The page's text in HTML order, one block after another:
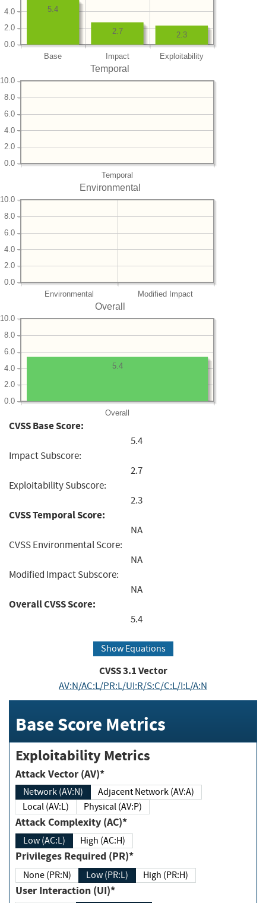
Base Impact Exploitability
0.0
2.0
4.0
2.3
2.7
5.4
Temporal
Temporal
0.0
2.0
4.0
6.0
8.0
10.0
Environmental
Environmental Modified Impact
0.0
2.0
4.0
6.0
8.0
10.0
Overall
Overall
0.0
2.0
4.0
6.0
8.0
10.0
5.4
CVSS Base Score:
5.4
Impact Subscore:
2.7
Exploitability Subscore:
2.3
CVSS Temporal Score:
NA
CVSS Environmental Score:
NA
Modified Impact Subscore:
NA
Overall CVSS Score:
5.4
Show Equations
CVSS3.1Vector
AV:N/AC:L/PR:L/UI:R/S:C/C:L/I:L/A:N
Base Score Metrics
Exploitability Metrics
Attack Vector (AV)*
Network (AV:N)
Adjacent Network (AV:A)
Local (AV:L)
Physical (AV:P)
Attack Complexity (AC)*
Low (AC:L) High (AC:H)
Privileges Required (PR)*
None (PR:N) Low (PR:L) High (PR:H)
User Interaction (UI)*